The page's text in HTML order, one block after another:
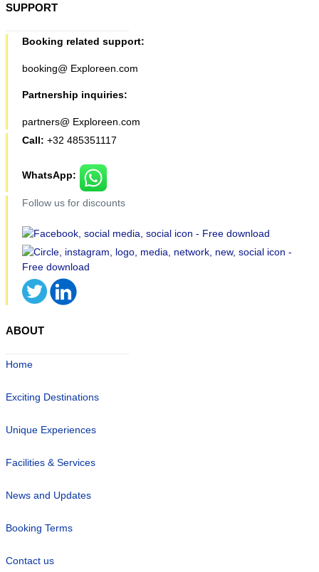
SUPPORT
Booking related support:
booking@ Exploreen.com
Partnership inquiries:
partners@ Exploreen.com
Call: +32 485351117
WhatsApp:
Follow us for discounts
ABOUT
Home
Exciting Destinations
Unique Experiences
Facilities & Services
News and Updates
Booking Terms
Contact us